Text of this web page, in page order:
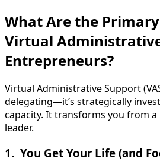
What Are the
Virtual
Entrepreneurs?
Virtual Administrative Support
delegating—it’s strategically
capacity. It transforms you from
leader.
1. You Get Your Life (and